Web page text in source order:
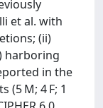
et al. with
(ii)
harboring
in the
M; 4 F; 1